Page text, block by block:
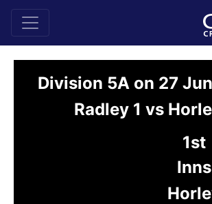
Division 5A on 27
Radley 1 vs
1st
Inns